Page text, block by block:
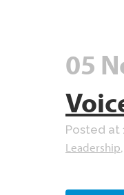
05
Posted at
Leadership,